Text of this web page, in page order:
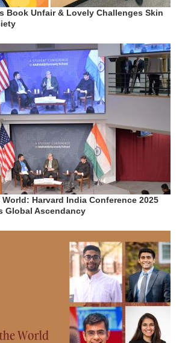
Book Unfair & Lovely Challenges Skin
Harvard India Conference 2025
Global Ascendancy